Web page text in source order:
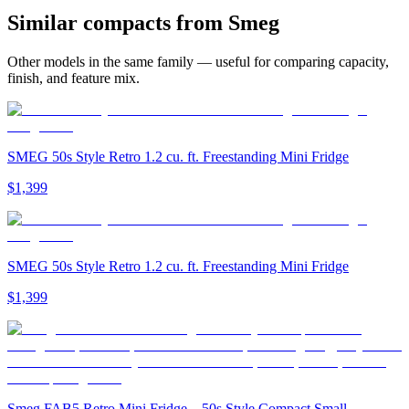
Similar compacts from Smeg
Other models in the same family — useful for comparing capacity,
finish, and feature mix.
SMEG 50s Style Retro 1.2 cu. ft. Freestanding Mini Fridge
$1,399
SMEG 50s Style Retro 1.2 cu. ft. Freestanding Mini Fridge
$1,399